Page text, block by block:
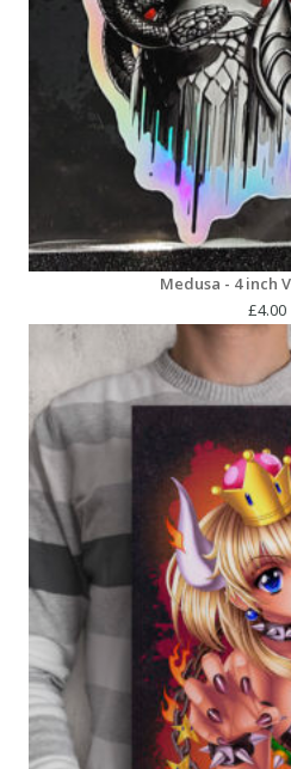
Medusa - 4 inch
£4.00